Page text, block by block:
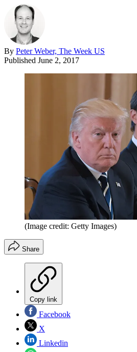
By Peter Weber, The Week US
Published June 2, 2017
(Image credit: Getty Images)
Share
Copy link
Facebook
X
Linkedin